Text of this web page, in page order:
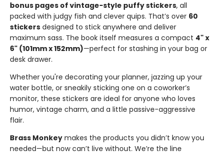
bonus pages of vintage-style puffy stickers, all
packed with judgy fish and clever quips. That’s over 60
stickers designed to stick anywhere and deliver
maximum sass. The book itself measures a compact 4" x
6" (101mm x 152mm)—perfect for stashing in your bag or
desk drawer.
Whether you're decorating your planner, jazzing up your
water bottle, or sneakily sticking one on a coworker’s
monitor, these stickers are ideal for anyone who loves
humor, vintage charm, and a little passive-aggressive
flair.
Brass Monkey makes the products you didn’t know you
needed—but now can’t live without. We’re the line